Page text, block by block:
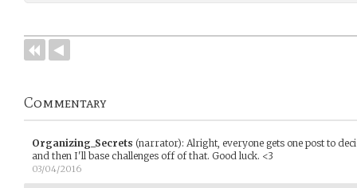
Commentary
Organizing_Secrets (narrator): Alright, everyone gets one post to
and then I'll base challenges off of that. Good luck. <3
03/04/2016